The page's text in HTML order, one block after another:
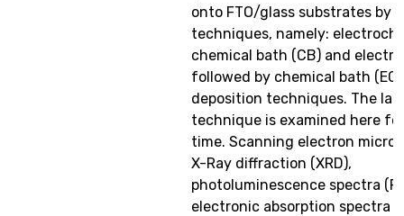
onto FTO/glass substrates by
techniques, namely:
chemical bath (CB) and
followed by chemical bath
deposition techniques. The
technique is examined here
time. Scanning electron
X-Ray diffraction (XRD),
photoluminescence spectra
electronic absorption spectra